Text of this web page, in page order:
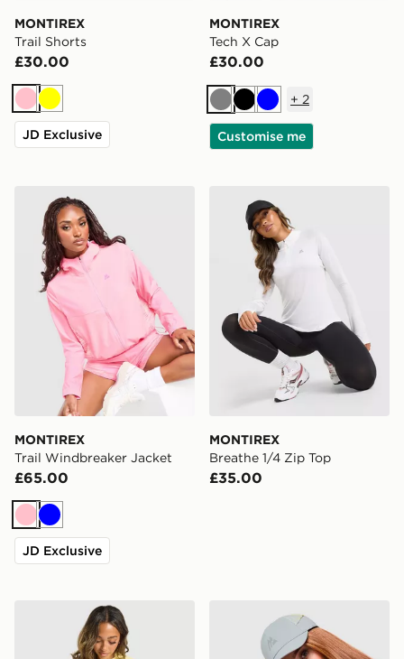
MONTIREX
Trail Shorts
£30.00
PinkYellow
JD Exclusive
MONTIREX
Tech X Cap
£30.00
GreyBlackBlue
+ 2
Customise me
MONTIREX Trail Windbreaker Jacket
MONTIREX
Trail Windbreaker Jacket
£65.00
PinkBlue
JD Exclusive
MONTIREX Breathe 1/4
MONTIREX
Breathe 1/4 Zip Top
£35.00
MONTIREX Trail Shorts MONTIREX Haze Cap